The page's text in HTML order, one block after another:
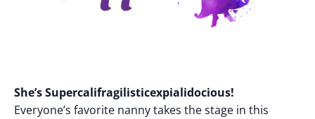
She’s Supercalifragilisticexpialidocious!
Everyone’s favorite nanny takes the stage in this